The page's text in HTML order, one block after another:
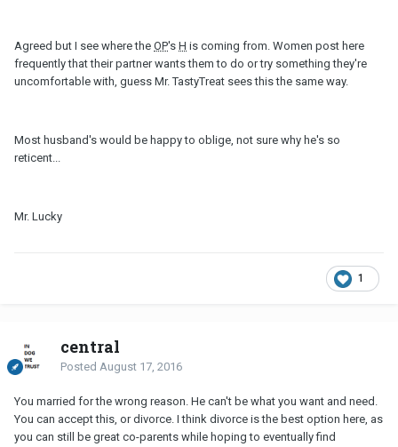
Agreed but I see where the OP's H is coming from. Women post here
frequently that their partner wants them to do or try something they're
uncomfortable with, guess Mr. TastyTreat sees this the same way.
Most husband's would be happy to oblige, not sure why he's so
reticent...
Mr. Lucky
1
central
Posted August 17, 2016
You married for the wrong reason. He can't be what you want and need.
You can accept this, or divorce. I think divorce is the best option here, as
you can still be great co-parents while hoping to eventually find